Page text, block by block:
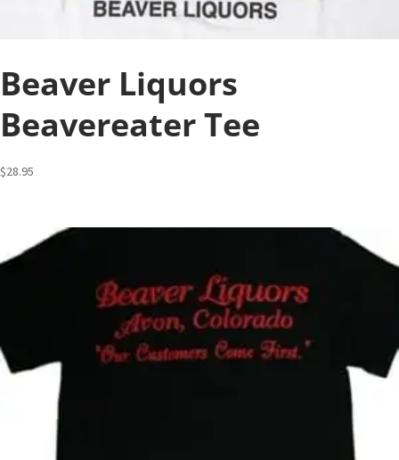
Beaver Liquors
Beavereater Tee
$28.95